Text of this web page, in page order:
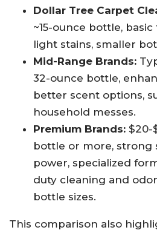
Dollar Tree Carpet
~15-ounce bottle,
light stains, smaller
Mid-Range Brands:
32-ounce bottle,
better scent options,
household messes.
Premium Brands: $20-
bottle or more, strong
power, specialized
duty cleaning and
bottle sizes.
This comparison also